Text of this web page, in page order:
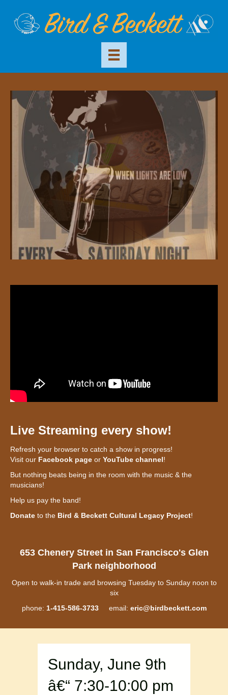
Live Streaming every show!
Refresh your browser to catch a show in progress!
Visit our Facebook page or YouTube channel!
But nothing beats being in the room with the music & the
musicians!
Help us pay the band!
Donate to the Bird & Beckett Cultural Legacy Project!
653 Chenery Street in San Francisco's Glen
Park neighborhood
Open to walk-in trade and browsing Tuesday to Sunday noon to
six
phone: 1-415-586-3733email: eric@birdbeckett.com
Sunday, June 9th
â€“ 7:30-10:00 pm